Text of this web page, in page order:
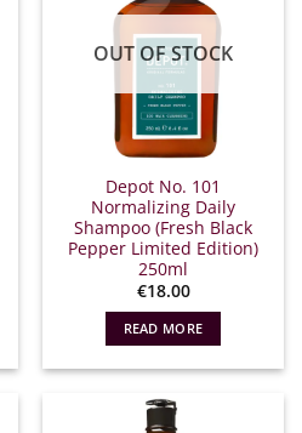
OUT OF STOCK
Depot No. 101
Normalizing Daily
Shampoo (Fresh Black
Pepper Limited Edition)
250ml
€18.00
READ MORE